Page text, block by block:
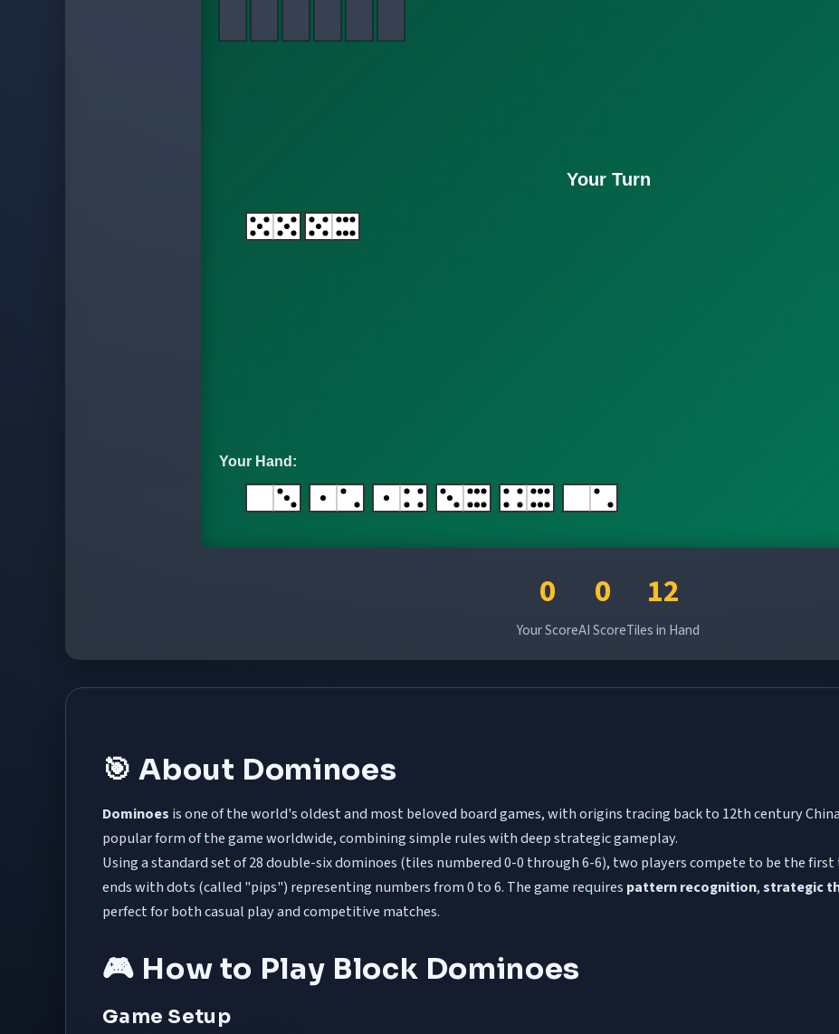
0
Your Score
0
AI Score
12
Tiles in Hand
🎯 About Dominoes
Dominoes is one of the world's oldest and most beloved board games, with origins tracing back to 12th century
popular form of the game worldwide, combining simple rules with deep strategic gameplay.
Using a standard set of 28 double-six dominoes (tiles numbered 0-0 through 6-6), two players compete to be the
ends with dots (called "pips") representing numbers from 0 to 6. The game requires pattern recognition,strategic
perfect for both casual play and competitive matches.
🎮 How to Play Block Dominoes
Game Setup